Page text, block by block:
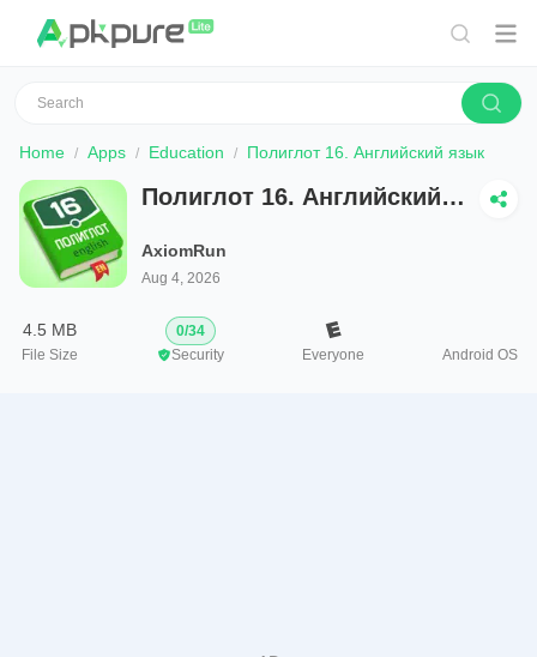
Home Apps Education Полиглот 16. Английский язык
Полиглот 16. Английский
AxiomRun
Aug 4, 2026
4.5 MB
File Size
0/34
Security
Everyone Android OS